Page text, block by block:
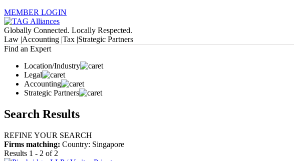
MEMBER LOGIN
Globally Connected. Locally Respected.
Law |Accounting |Tax |Strategic Partners
Find an Expert
Location/Industry
Legal
Accounting
Strategic Partners
Search Results
REFINE YOUR SEARCH
Firms matching: Country: Singapore
Results 1 - 2 of 2